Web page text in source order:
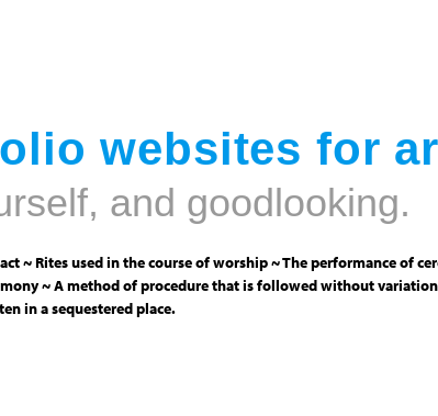
websites for
and goodlooking.
~ Rites used in the course of worship ~ The performance of
~ A method of procedure that is followed without
in a sequestered place.